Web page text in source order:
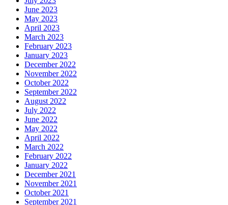
June 2023
May 2023
April 2023
March 2023
February 2023
January 2023
December 2022
November 2022
October 2022
September 2022
August 2022
July 2022
June 2022
May 2022
April 2022
March 2022
February 2022
January 2022
December 2021
November 2021
October 2021
September 2021